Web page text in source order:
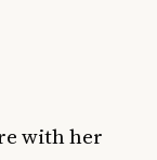
with her